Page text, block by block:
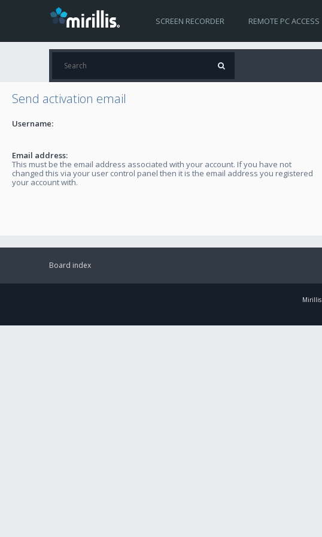
SCREEN RECORDER REMOTE PC ACCESS
Send activation email
Username:
Email address:
This must be the email address associated with your account. If you have not
changed this via your user control panel then it is the email address you registered
your account with.
Board index
Mirillis